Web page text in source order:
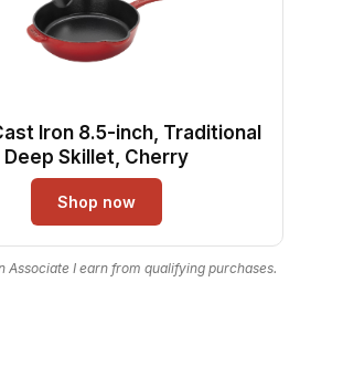
Iron 8.5-inch, Traditional
Deep Skillet, Cherry
Shop now
Associate I earn from qualifying purchases.